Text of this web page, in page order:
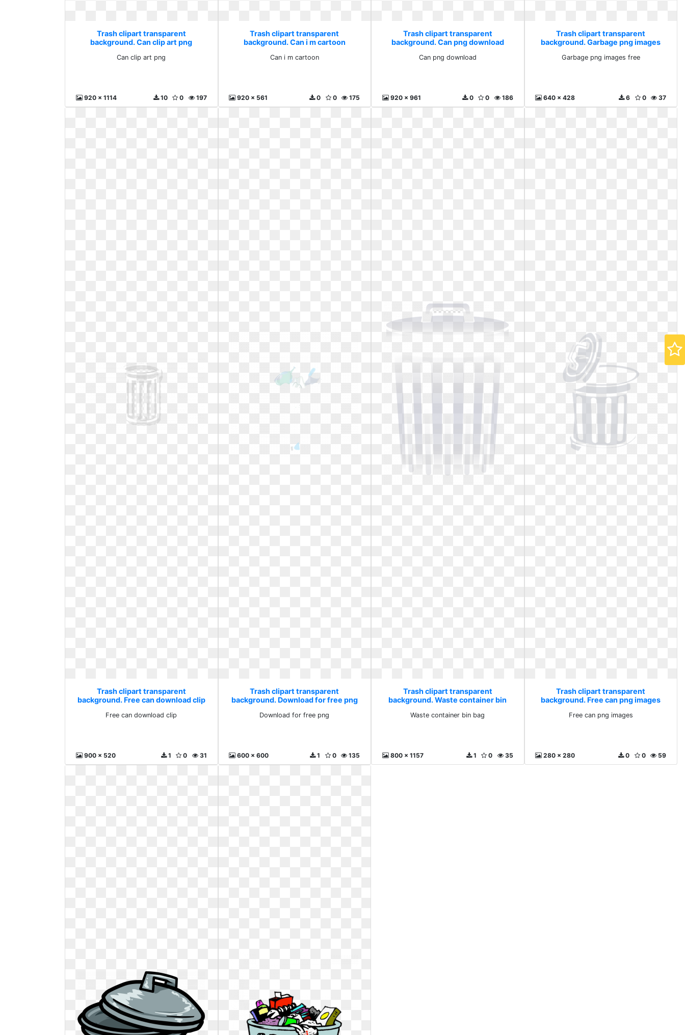
Trash clipart transparent
background. Can clip art png
Can clip art png
920 x 1114 197
0
10
Trash clipart transparent
background. Can i m cartoon
Can i m cartoon
920 x 561 175
0
0
Trash clipart transparent
background. Can png download
Can png download
920 x 961 186
0
0
Trash clipart transparent
background. Garbage png images
Garbage png images free
640 x 428 37
0
6
Trash clipart transparent
background. Free can download clip
Free can download clip
900 x 520 31
0
1
Trash clipart transparent
background. Download for free png
Download for free png
600 x 600 135
0
1
Trash clipart transparent
background. Waste container bin
Waste container bin bag
800 x 1157 35
0
1
Trash clipart transparent
background. Free can png images
Free can png images
280 x 280 59
0
0